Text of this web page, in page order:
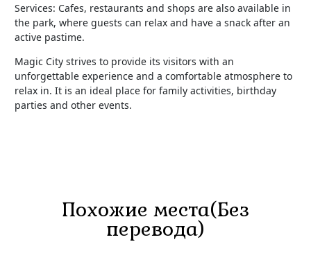
Services: Cafes, restaurants and shops are also available in
the park, where guests can relax and have a snack after an
active pastime.
Magic City strives to provide its visitors with an
unforgettable experience and a comfortable atmosphere to
relax in. It is an ideal place for family activities, birthday
parties and other events.
Похожие места(Без
перевода)